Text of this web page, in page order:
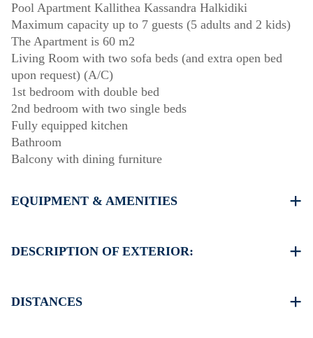
Pool Apartment Kallithea Kassandra Halkidiki
Maximum capacity up to 7 guests (5 adults and 2 kids)
The Apartment is 60 m2
Living Room with two sofa beds (and extra open bed
upon request) (A/C)
1st bedroom with double bed
2nd bedroom with two single beds
Fully equipped kitchen
Bathroom
Balcony with dining furniture
EQUIPMENT & AMENITIES
Flat screen TV
Washing machine
DESCRIPTION OF EXTERIOR:
Garden (with barbecue upon request)
DISTANCES